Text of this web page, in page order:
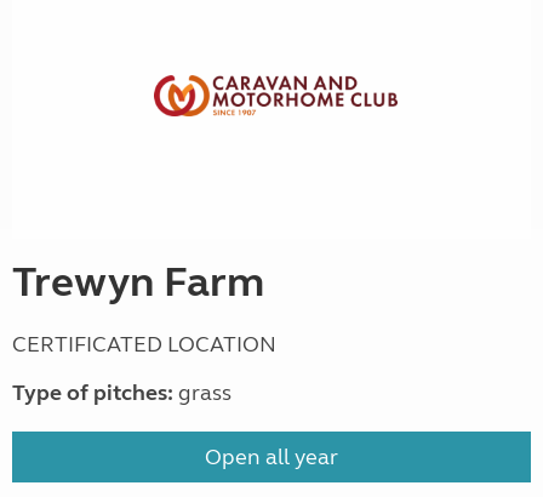
Trewyn Farm
CERTIFICATED LOCATION
Type of pitches: grass
Open all year